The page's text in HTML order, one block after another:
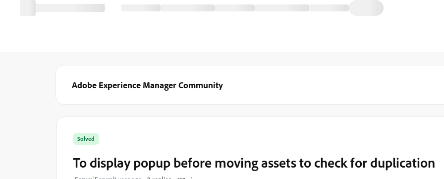
Adobe Experience Manager Community
Solved
To display popup before moving assets to check for duplication